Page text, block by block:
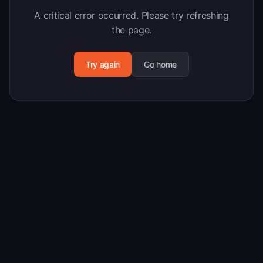
A critical error occurred. Please try refreshing
the page.
Try again Go home